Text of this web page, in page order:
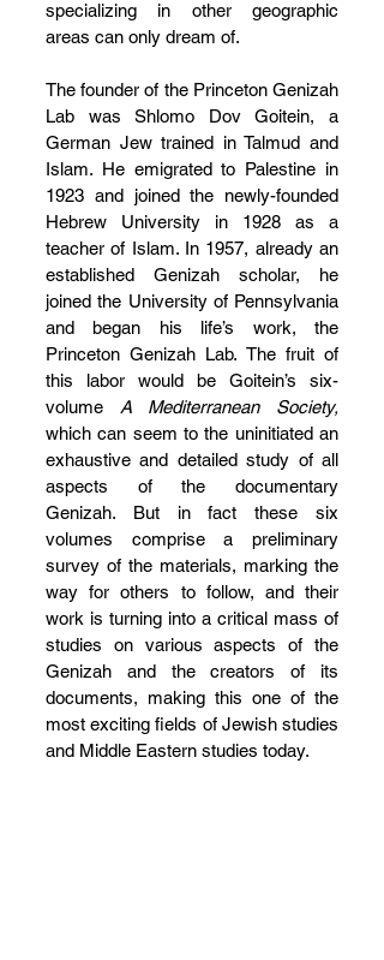
specializing in other geographic
areas can only dream of.
The founder of the Princeton Genizah
Lab was Shlomo Dov Goitein, a
German Jew trained in Talmud and
Islam. He emigrated to Palestine in
1923 and joined the newly-founded
Hebrew University in 1928 as a
teacher of Islam. In 1957, already an
established Genizah scholar, he
joined the University of Pennsylvania
and began his life’s work, the
Princeton Genizah Lab. The fruit of
this labor would be Goitein’s six-
volume A
which can seem to the uninitiated an
exhaustive and detailed study of all
aspects of the documentary
Genizah. But in fact these six
volumes comprise a preliminary
survey of the materials, marking the
way for others to follow, and their
work is turning into a critical mass of
studies on various aspects of the
Genizah and the creators of its
documents, making this one of the
most exciting fields of Jewish studies
and Middle Eastern studies today.